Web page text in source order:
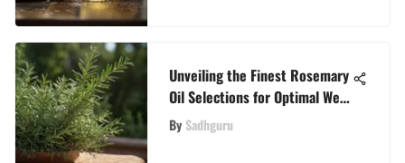
Unveiling the Finest Rosemary
Oil Selections for Optimal Well-
Being
By Sadhguru